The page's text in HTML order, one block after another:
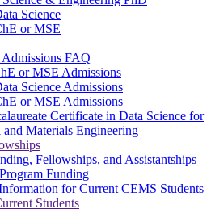
Science
or MSE
Admissions FAQ
or MSE Admissions
Science Admissions
or MSE Admissions
Certificate in Data Science for
and Materials Engineering
Fellowships, and Assistantships
Funding
for Current CEMS Students
Students